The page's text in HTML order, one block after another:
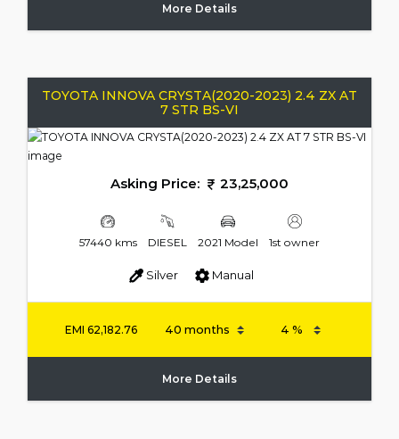
More Details
TOYOTA INNOVA CRYSTA(2020-2023) 2.4 ZX AT
7 STR BS-VI
Asking Price: 23,25,000
57440 kms DIESEL 2021 Model 1st owner
Silver Manual
EMI62,182.76
More Details